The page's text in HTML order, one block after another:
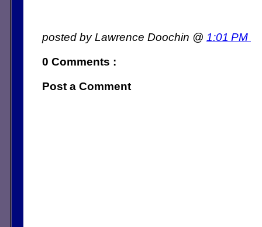
posted by Lawrence Doochin @ 1:01 PM
0 Comments :
Post a Comment